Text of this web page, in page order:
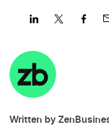
on
LinkedInTwitter
Written by